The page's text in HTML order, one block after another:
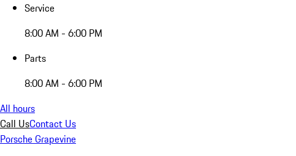
Service
8:00 AM - 6:00 PM
Parts
8:00 AM - 6:00 PM
All hours
Call UsContact Us
Porsche Grapevine